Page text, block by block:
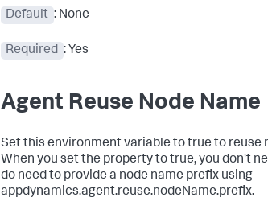
Default : None
Required : Yes
Agent Reuse Node Name
Set this environment variable to true to reuse
When you set the property to true, you don't
do need to provide a node name prefix using
appdynamics.agent.reuse.nodeName.prefix.